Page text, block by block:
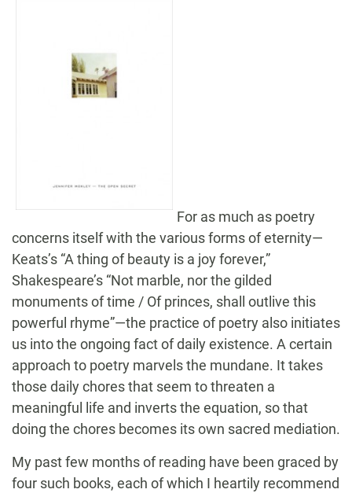
For as much as poetry
concerns itself with the various forms of eternity—
Keats’s “A thing of beauty is a joy forever,”
Shakespeare’s “Not marble, nor the gilded
monuments of time / Of princes, shall outlive this
powerful rhyme”—the practice of poetry also initiates
us into the ongoing fact of daily existence. A certain
approach to poetry marvels the mundane. It takes
those daily chores that seem to threaten a
meaningful life and inverts the equation, so that
doing the chores becomes its own sacred mediation.
My past few months of reading have been graced by
four such books, each of which I heartily recommend